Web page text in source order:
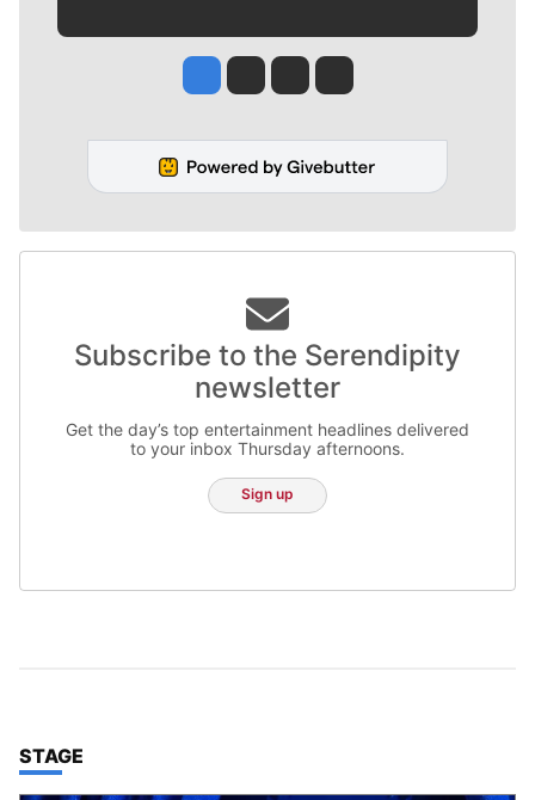
Jesse Tinsley
Jim Meehan
Molly QuinnRob Curley
Subscribe to the Serendipity
newsletter
Get the day’s top entertainment headlines delivered
to your inbox Thursday afternoons.
Sign up
TOP STORIES IN
STAGE